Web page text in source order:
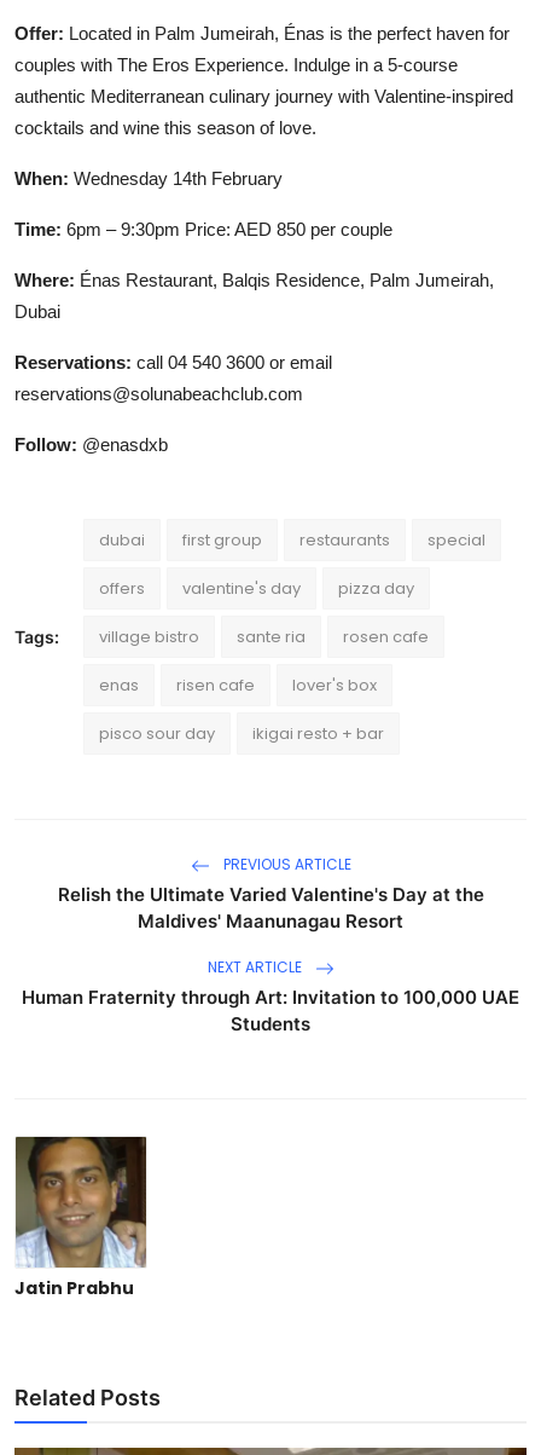
Offer: Located in Palm Jumeirah, Énas is the perfect haven for
couples with The Eros Experience. Indulge in a 5-course
authentic Mediterranean culinary journey with Valentine-inspired
cocktails and wine this season of love.
When: Wednesday 14th February
Time: 6pm – 9:30pm Price: AED 850 per couple
Where: Énas Restaurant, Balqis Residence, Palm Jumeirah,
Dubai
Reservations: call 04 540 3600 or email
reservations@solunabeachclub.com
Follow: @enasdxb
Tags:
dubai first group restaurants special
offers valentine's day pizza day
village bistro sante ria rosen cafe
enas risen cafe lover's box
pisco sour day ikigai resto + bar
PREVIOUS ARTICLE
Relish the Ultimate Varied Valentine's Day at the
Maldives' Maanunagau Resort
NEXT ARTICLE
Human Fraternity through Art: Invitation to 100,000 UAE
Students
Jatin Prabhu
Related Posts